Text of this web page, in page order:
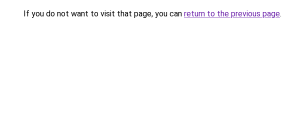
If you do not want to visit that page, you can return to the previous page.